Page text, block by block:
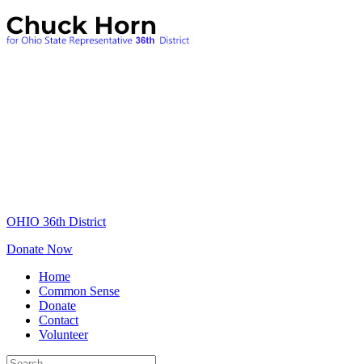
OHIO 36th District
Donate Now
Home
Common Sense
Donate
Contact
Volunteer